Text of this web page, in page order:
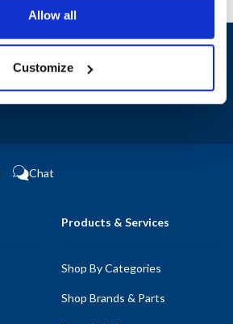
Allow all
Customize
up and save
sent directly to your inbox.
Chat
Products & Services
Shop By Categories
Shop Brands & Parts